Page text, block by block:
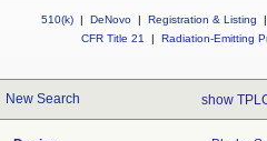
510(k) | DeNovo | Registration & Listing
|
CFR Title 21
| Radiation-Emitting
New Search show